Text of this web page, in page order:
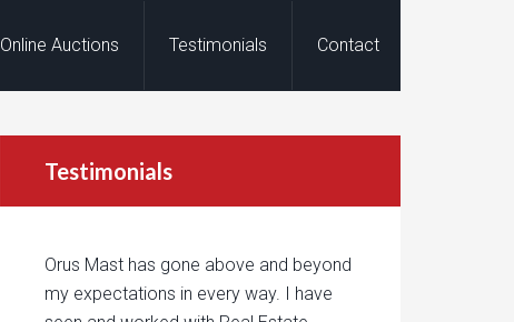
Online Auctions Testimonials Contact
Testimonials
Orus Mast has gone above and beyond
my expectations in every way. I have